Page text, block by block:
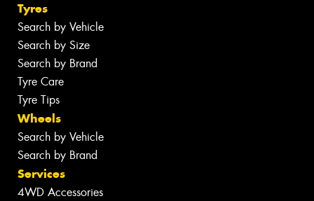
Tyres
Search by Vehicle
Search by Size
Search by Brand
Tyre Care
Tyre Tips
Wheels
Search by Vehicle
Search by Brand
Services
4WD Accessories